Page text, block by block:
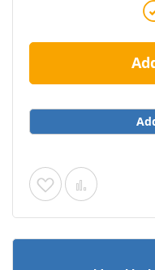
Add
to
Add
to